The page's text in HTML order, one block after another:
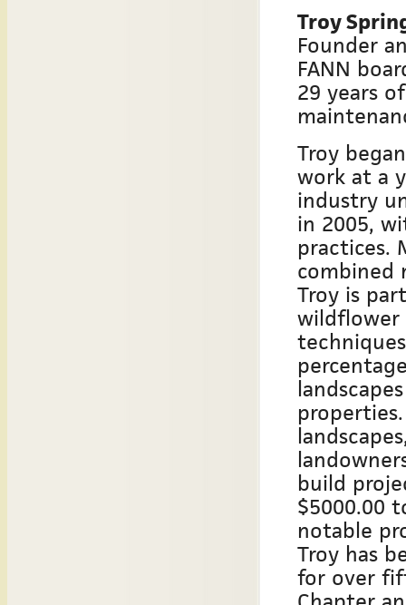
Troy
Founder
FANN
29 years
Troy
work at a
industry
in 2005,
practices.
combined
Troy is
wildflower
build
$5000.00
notable
Troy has
for over